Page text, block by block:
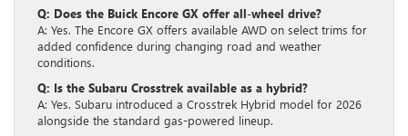
Q: Does the Buick Encore GX offer all-wheel drive?
A: Yes. The Encore GX offers available AWD on select trims for
added confidence during changing road and weather
conditions.
Q: Is the Subaru Crosstrek available as a hybrid?
A: Yes. Subaru introduced a Crosstrek Hybrid model for 2026
alongside the standard gas-powered lineup.